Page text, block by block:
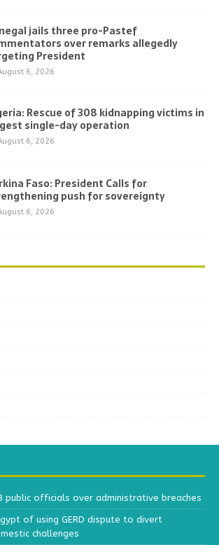
jails three pro-Pastef
over remarks allegedly
President
6, 2026
Rescue of 308 kidnapping victims in
single-day operation
6, 2026
Faso: President Calls for
push for sovereignty
6, 2026
public officials over administrative breaches
of using GERD dispute to divert
challenges